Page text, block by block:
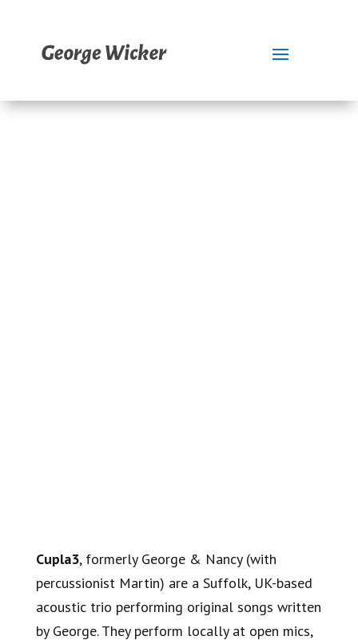
Cupla3, formerly George & Nancy (with
percussionist Martin) are a Suffolk, UK-based
acoustic trio performing original songs written
by George. They perform locally at open mics,